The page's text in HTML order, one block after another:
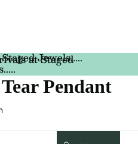
at Staged
Jewels.....
Pendant